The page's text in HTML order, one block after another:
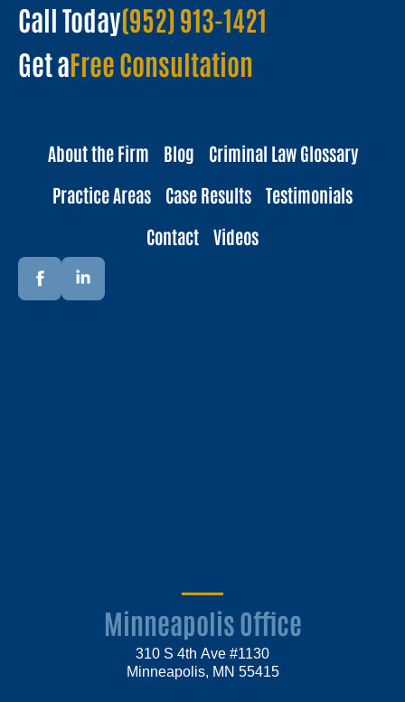
Call Today(952) 913-1421
Get aFree Consultation
About the Firm Blog
Criminal Law Glossary
Practice Areas
Case Results
Testimonials
Contact
Videos
Minneapolis Office
310 S 4th Ave #1130
Minneapolis, MN 55415